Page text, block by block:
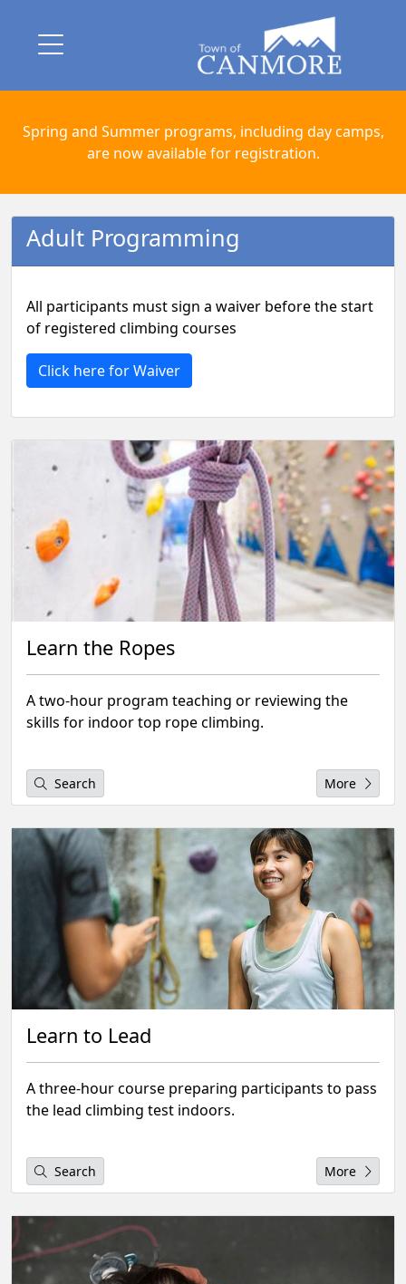
Spring and Summer programs, including day camps,
are now available for registration.
Adult Programming
All participants must sign a waiver before the start
of registered climbing courses
Click here for Waiver
Learn the Ropes
A two-hour program teaching or reviewing the
skills for indoor top rope climbing.
Search More
Learn to Lead
A three-hour course preparing participants to pass
the lead climbing test indoors.
Search More